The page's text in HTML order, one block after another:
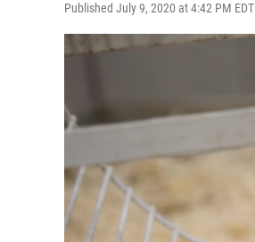
Published July 9, 2020 at 4:42 PM EDT